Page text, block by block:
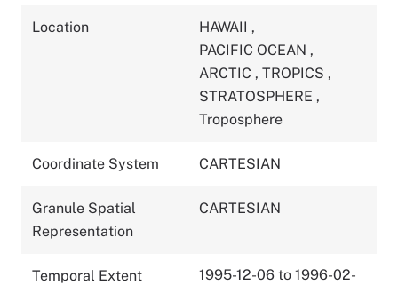
Location HAWAII ,
PACIFIC OCEAN ,
ARCTIC , TROPICS ,
STRATOSPHERE ,
Troposphere
Coordinate System CARTESIAN
Granule Spatial
Representation
CARTESIAN
Temporal Extent
1995-12-06 to 1996-02-